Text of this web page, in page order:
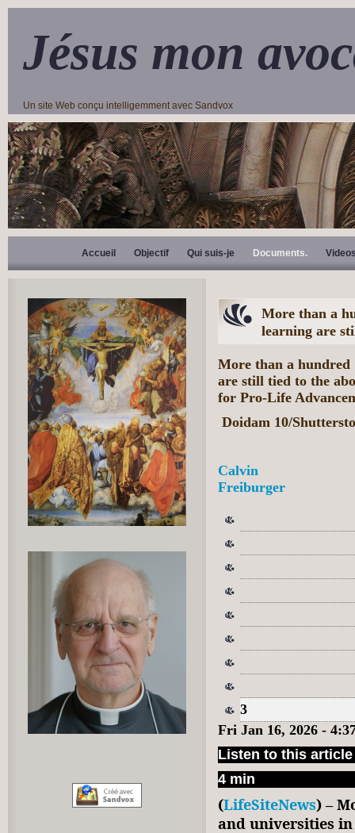
Jésus mon
Un site Web conçu intelligemment avec Sandvox
Accueil Objectif Qui suis-je Documents.
More than a
learning are
More than a
are still tied to the
for Pro-Life
Doidam 10/
Calvin
Freiburger
3
Fri Jan 16, 2026 -
Listen to this article
4 min
(LifeSiteNews) –
and universities